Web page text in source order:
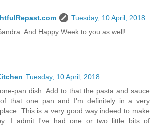
Tuesday, 10 April, 2018
And Happy Week to you as well!
Tuesday, 10 April, 2018
pan dish. Add to that the pasta and sauce
that one pan and I'm definitely in a very
This is a very good way indeed to make
I admit I've had one or two little bits of